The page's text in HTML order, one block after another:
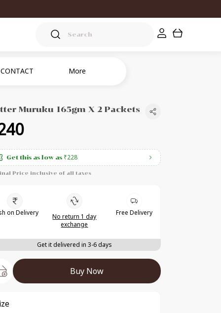
CONTACT More
Muruku 165gm X 2 Packets
Get this as low as ₹228
Price inclusive of all taxes
on Delivery
No return 1 day
exchange
Free Delivery
Get it delivered in 3-6 days
Buy Now